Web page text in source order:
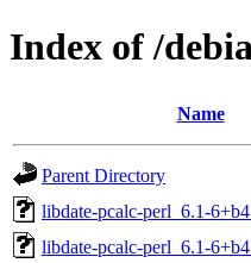
Index of /
Name
Parent Directory
libdate-pcalc-perl_6.1-
libdate-pcalc-perl_6.1-